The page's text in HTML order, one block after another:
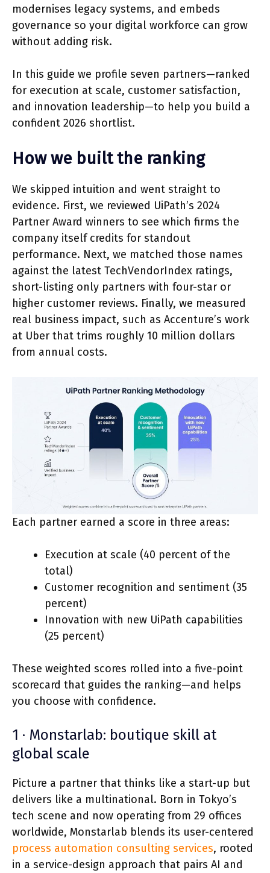
modernises legacy systems, and embeds
governance so your digital workforce can grow
without adding risk.
In this guide we profile seven partners—ranked
for execution at scale, customer satisfaction,
and innovation leadership—to help you build a
confident 2026 shortlist.
How we built the ranking
We skipped intuition and went straight to
evidence. First, we reviewed UiPath’s 2024
Partner Award winners to see which firms the
company itself credits for standout
performance. Next, we matched those names
against the latest TechVendorIndex ratings,
short-listing only partners with four-star or
higher customer reviews. Finally, we measured
real business impact, such as Accenture’s work
at Uber that trims roughly 10 million dollars
from annual costs.
Each partner earned a score in three areas:
Execution at scale (40 percent of the
total)
Customer recognition and sentiment (35
percent)
Innovation with new UiPath capabilities
(25 percent)
These weighted scores rolled into a five-point
scorecard that guides the ranking—and helps
you choose with confidence.
1 · Monstarlab: boutique skill at
global scale
Picture a partner that thinks like a start-up but
delivers like a multinational. Born in Tokyo’s
tech scene and now operating from 29 offices
worldwide, Monstarlab blends its user-centered
process automation consulting services, rooted
in a service-design approach that pairs AI and